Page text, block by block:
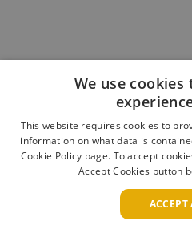
Book an Appointment
Contact the Team
Trade Enquiries
We use
This website requires cookies to
information on what data is
Cookie Policy page. To accept
Accept Cookies button
ACCEPT